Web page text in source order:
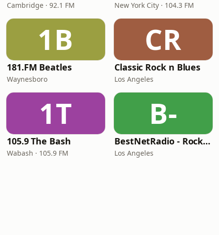
Cambridge · 92.1 FM New York City · 104.3 FM
1B
181.FM Beatles
Waynesboro
CR
Classic Rock n Blues
Los Angeles
1T
105.9 The Bash
Wabash · 105.9 FM
B-
BestNetRadio - Rock Rewind
Los Angeles